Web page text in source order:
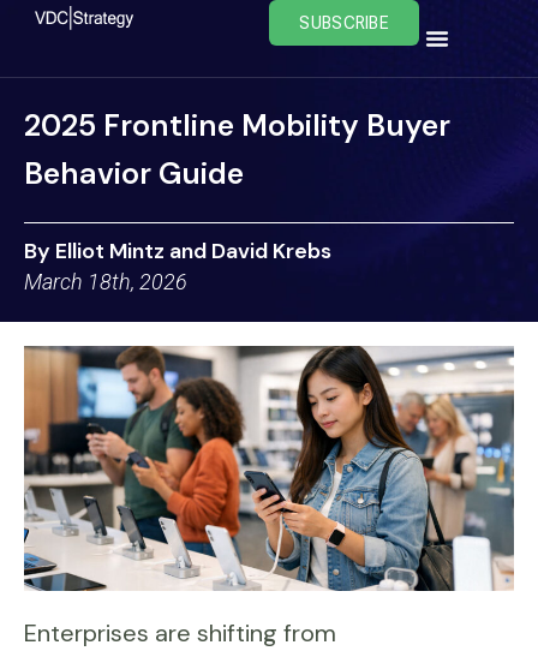
Skip
content
SUBSCRIBE
2025 Frontline Mobility Buyer
Behavior Guide
By Elliot Mintz and David Krebs
March 18th, 2026
Enterprises are shifting from